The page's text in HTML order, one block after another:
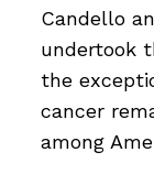
Candello
undertook
the
cancer
among